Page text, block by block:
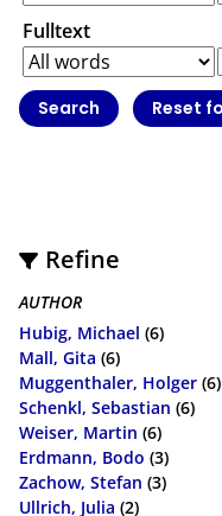
Fulltext
Refine
AUTHOR
Hubig, Michael (6)
Mall, Gita (6)
Muggenthaler, Holger (6)
Schenkl, Sebastian (6)
Weiser, Martin (6)
Erdmann, Bodo (3)
Zachow, Stefan (3)
Ullrich, Julia (2)